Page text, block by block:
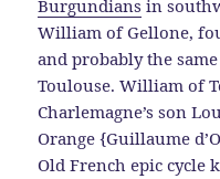
Burgundians in
William of Gellone,
and probably the
Toulouse. William of
Charlemagne’s son
Orange {Guillaume
Old French epic cycle